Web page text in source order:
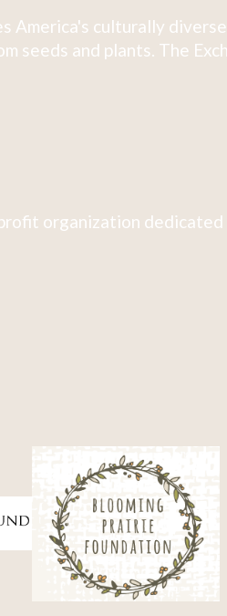
America's culturally
seeds and plants. The
organization